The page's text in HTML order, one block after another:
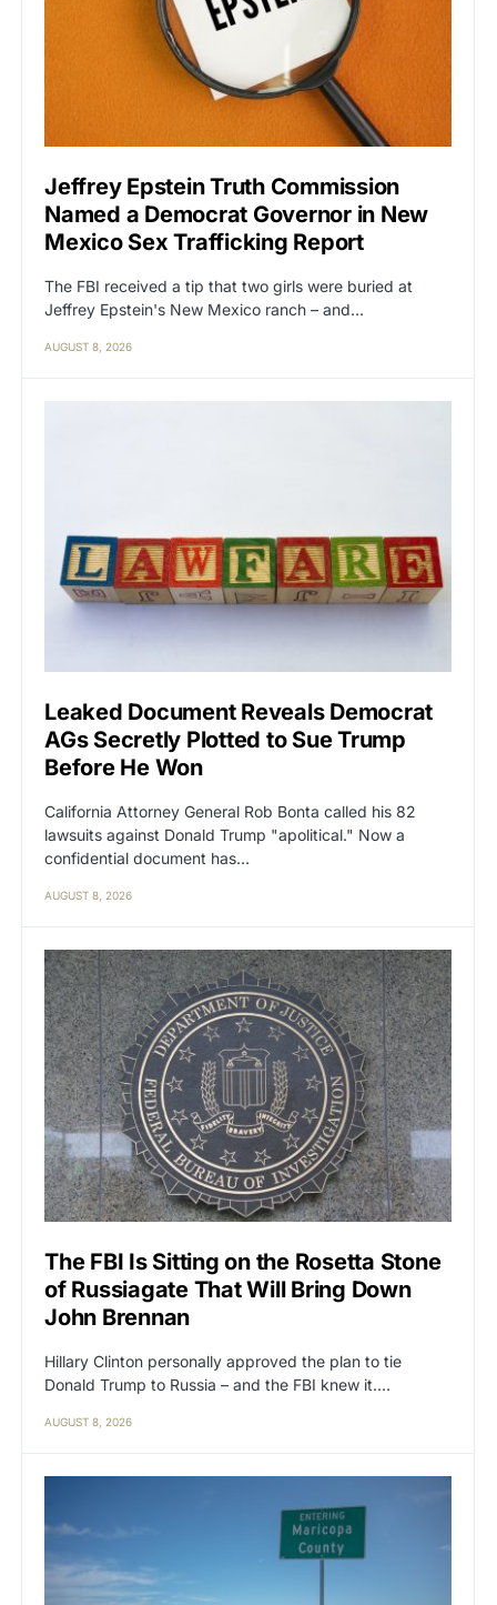
Jeffrey Epstein Truth Commission
Named a Democrat Governor in New
Mexico Sex Trafficking Report
The FBI received a tip that two girls were buried at
Jeffrey Epstein's New Mexico ranch – and…
AUGUST 8, 2026
Leaked Document Reveals Democrat
AGs Secretly Plotted to Sue Trump
Before He Won
California Attorney General Rob Bonta called his 82
lawsuits against Donald Trump "apolitical." Now a
confidential document has…
AUGUST 8, 2026
The FBI Is Sitting on the Rosetta Stone
of Russiagate That Will Bring Down
John Brennan
Hillary Clinton personally approved the plan to tie
Donald Trump to Russia – and the FBI knew it.…
AUGUST 8, 2026